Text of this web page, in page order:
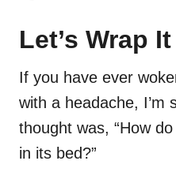
Let’s Wrap
If you have ever
with a headache, I’m
thought was, “How
in its bed?”